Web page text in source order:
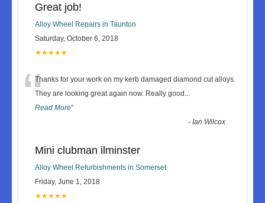
Great job!
Alloy Wheel Repairs in Taunton
Saturday, October 6, 2018
★★★★★
“Thanks for your work on my kerb damaged diamond cut alloys.
They are looking great again now. Really good ...
Read More”
-Ian Wilcox
Mini clubman ilminster
Alloy Wheel Refurbishments in Somerset
Friday, June 1, 2018
★★★★★